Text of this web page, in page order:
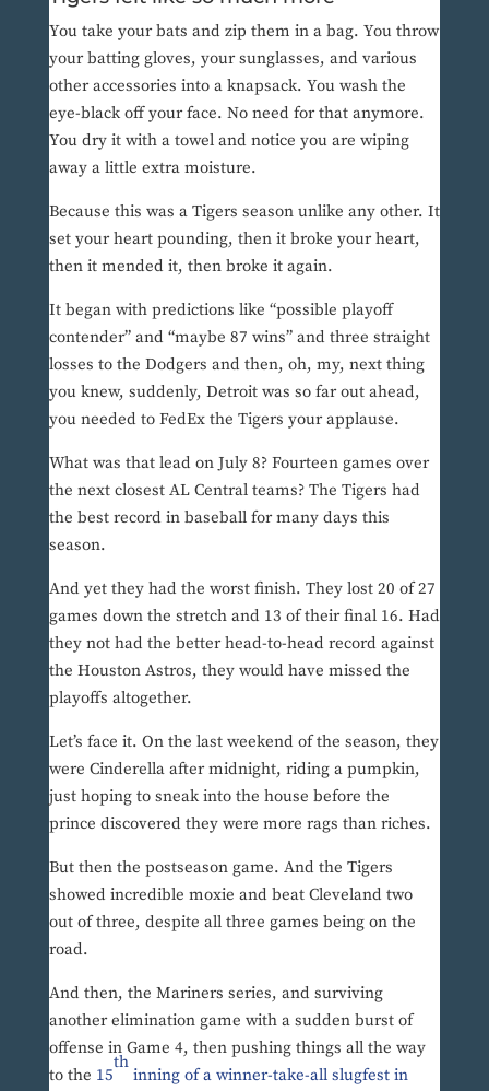
You take your bats and zip them in a bag. You throw
your batting gloves, your sunglasses, and various
other accessories into a knapsack. You wash the
eye-black off your face. No need for that anymore.
You dry it with a towel and notice you are wiping
away a little extra moisture.
Because this was a Tigers season unlike any other. It
set your heart pounding, then it broke your heart,
then it mended it, then broke it again.
It began with predictions like “possible playoff
contender” and “maybe 87 wins” and three straight
losses to the Dodgers and then, oh, my, next thing
you knew, suddenly, Detroit was so far out ahead,
you needed to FedEx the Tigers your applause.
What was that lead on July 8? Fourteen games over
the next closest AL Central teams? The Tigers had
the best record in baseball for many days this
season.
And yet they had the worst finish. They lost 20 of 27
games down the stretch and 13 of their final 16. Had
they not had the better head-to-head record against
the Houston Astros, they would have missed the
playoffs altogether.
Let’s face it. On the last weekend of the season, they
were Cinderella after midnight, riding a pumpkin,
just hoping to sneak into the house before the
prince discovered they were more rags than riches.
But then the postseason game. And the Tigers
showed incredible moxie and beat Cleveland two
out of three, despite all three games being on the
road.
And then, the Mariners series, and surviving
another elimination game with a sudden burst of
offense in Game 4, then pushing things all the way
to the 15
th
inning of a winner-take-all slugfest in